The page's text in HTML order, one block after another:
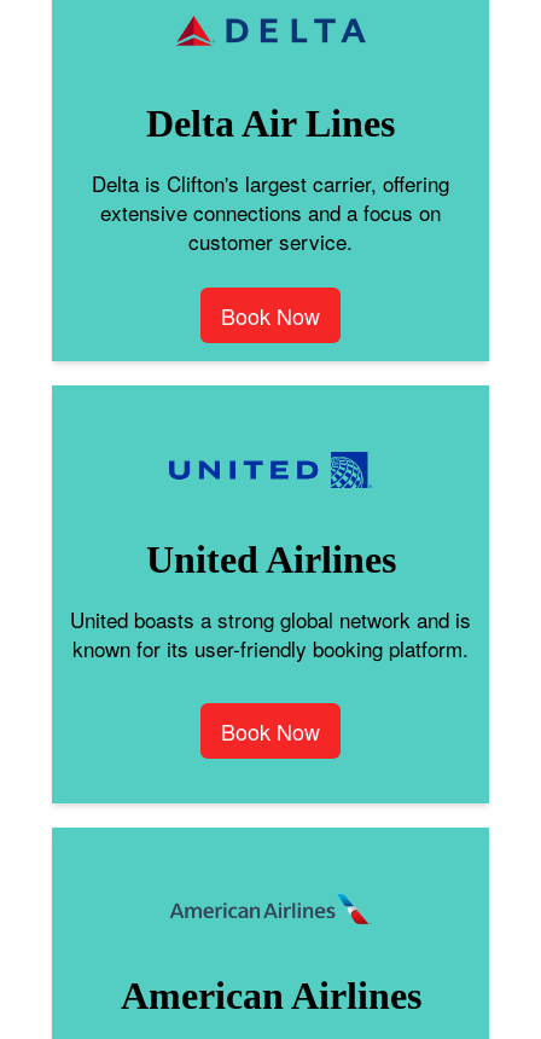
Delta Air Lines
Delta is Clifton's largest carrier, offering
extensive connections and a focus on
customer service.
Book Now
United Airlines
United boasts a strong global network and is
known for its user-friendly booking platform.
Book Now
American Airlines